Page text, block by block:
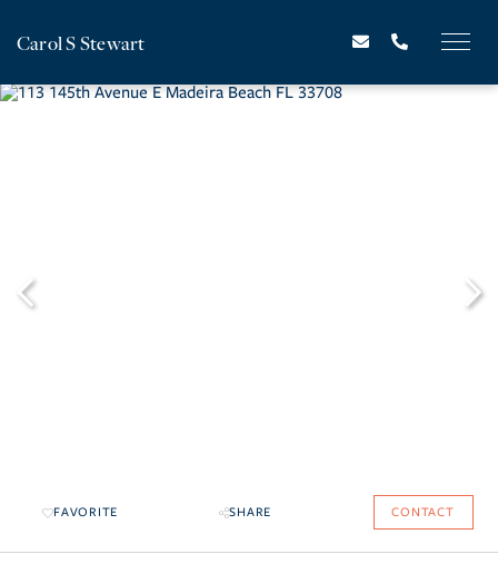
Carol S Stewart
FAVORITE SHARE CONTACT